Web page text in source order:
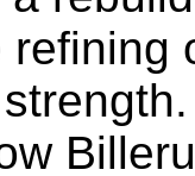
refining